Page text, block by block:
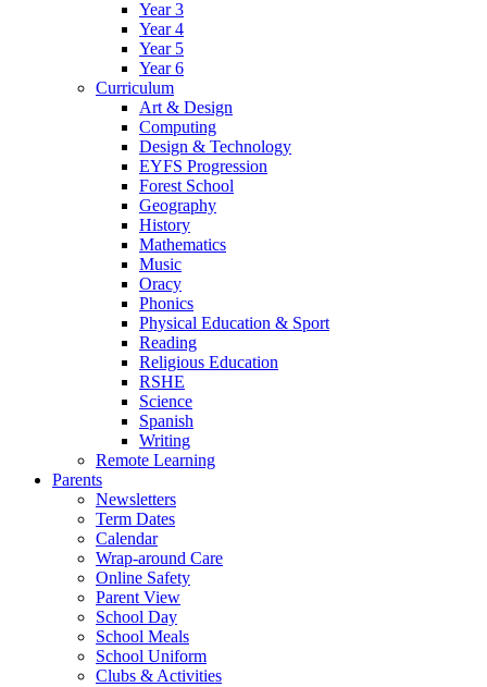
Year 3
Year 4
Year 5
Year 6
Curriculum
Art & Design
Computing
Design & Technology
EYFS Progression
Forest School
Geography
History
Mathematics
Music
Oracy
Phonics
Physical Education & Sport
Reading
Religious Education
RSHE
Science
Spanish
Writing
Remote Learning
Parents
Newsletters
Term Dates
Calendar
Wrap-around Care
Online Safety
Parent View
School Day
School Meals
School Uniform
Clubs & Activities